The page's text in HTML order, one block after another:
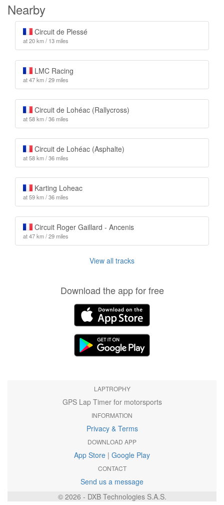
Nearby
Circuit de Plessé
at 20 km / 13 miles
LMC Racing
at 47 km / 29 miles
Circuit de Lohéac (Rallycross)
at 58 km / 36 miles
Circuit de Lohéac (Asphalte)
at 58 km / 36 miles
Karting Loheac
at 59 km / 36 miles
Circuit Roger Gaillard - Ancenis
at 47 km / 29 miles
View all tracks
Download the app for free
LAPTROPHY
GPS Lap Timer for motorsports
INFORMATION
Privacy & Terms
DOWNLOAD APP
App Store | Google Play
CONTACT
Send us a message
© 2026 - DXB Technologies S.A.S.